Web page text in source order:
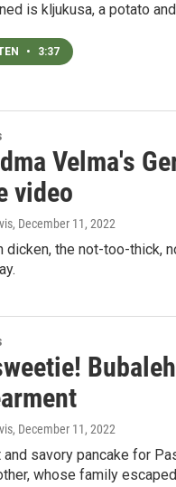
is kljukusa, a potato
• 3:37
Velma's
video
, December 11, 2022
dicken, the not-too-thick,
, December 11, 2022
savory pancake for
whose family